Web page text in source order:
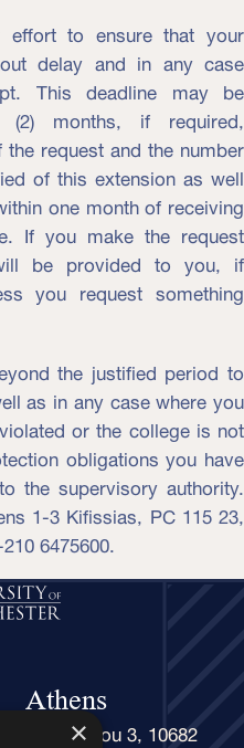
effort to ensure that your
delay and in any case
This deadline may be
months, if required,
request and the number
of this extension as well
one month of receiving
If you make the request
be provided to you, if
you request something
the justified period to
as in any case where you
or the college is not
obligations you have
the supervisory authority.
1-3 Kifissias, PC 115 23,
6475600.
Athens
Rethymnou 3, 10682
×